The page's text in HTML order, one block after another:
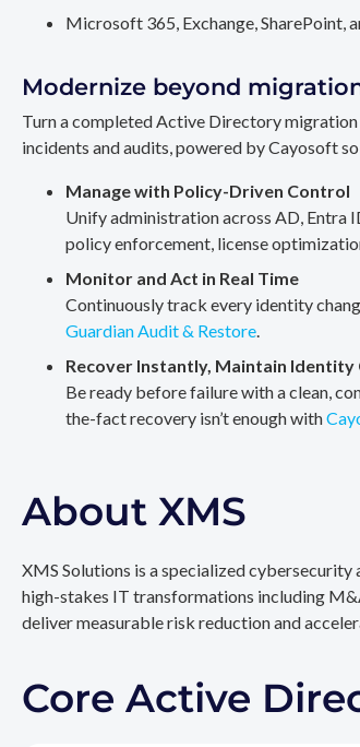
Microsoft 365, Exchange, SharePoint,
Modernize beyond
Turn a completed Active Directory
incidents and audits, powered by Cayosoft
Manage with Policy-Driven Control
Unify administration across AD, Entra
policy enforcement, license
Monitor and Act in Real Time
Continuously track every identity
Guardian Audit & Restore.
Recover Instantly, Maintain
Be ready before failure with a clean,
the-fact recovery isn’t enough with
About XMS
XMS Solutions is a specialized
high-stakes IT transformations including
deliver measurable risk reduction and
Core Active